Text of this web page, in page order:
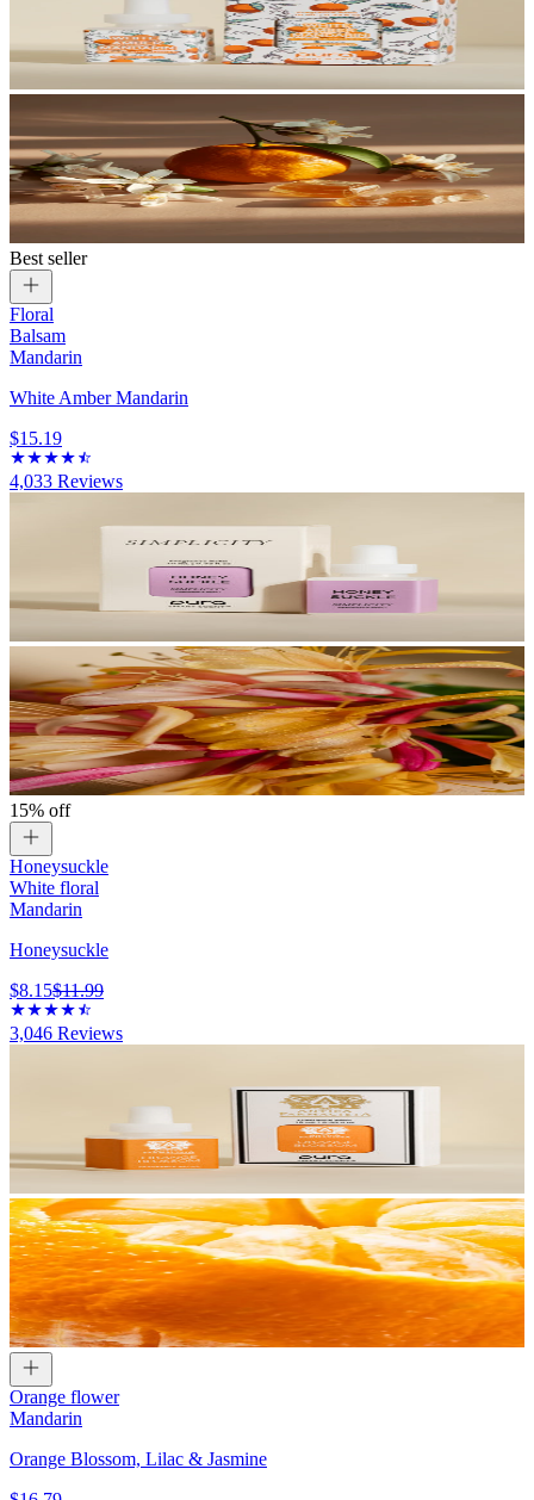
Best seller
Floral
Balsam
Mandarin
White Amber Mandarin
$15.19
4,033 Reviews
15% off
Honeysuckle
White floral
Mandarin
Honeysuckle
$8.15$11.99
3,046 Reviews
Orange flower
Mandarin
Orange Blossom, Lilac & Jasmine